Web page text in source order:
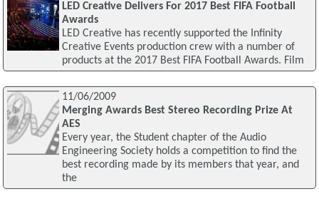
LED Creative Delivers For 2017 Best FIFA Football
Awards
LED Creative has recently supported the Infinity
Creative Events production crew with a number of
products at the 2017 Best FIFA Football Awards. Film
11/06/2009
Merging Awards Best Stereo Recording Prize At
AES
Every year, the Student chapter of the Audio
Engineering Society holds a competition to find the
best recording made by its members that year, and
the